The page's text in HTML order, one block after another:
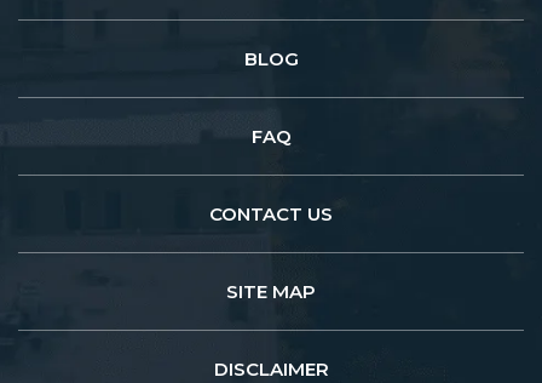
BLOG
FAQ
CONTACT US
SITE MAP
DISCLAIMER